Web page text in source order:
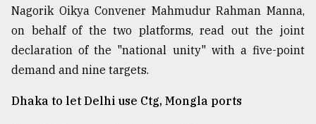
Nagorik Oikya Convener Mahmudur Rahman Manna,
on behalf of the two platforms, read out the joint
declaration of the "national unity" with a five-point
demand and nine targets.
Dhaka to let Delhi use Ctg, Mongla ports